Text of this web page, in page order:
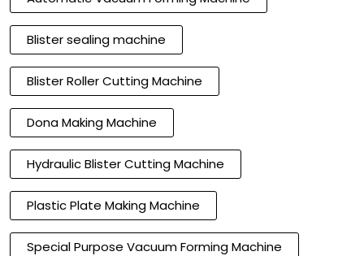
Blister sealing machine
Blister Roller Cutting Machine
Dona Making Machine
Hydraulic Blister Cutting Machine
Plastic Plate Making Machine
Special Purpose Vacuum Forming Machine